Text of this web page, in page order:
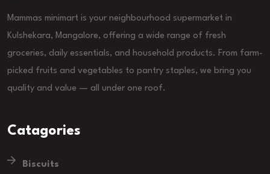
Mammas minimart is your neighbourhood supermarket in
Kulshekara, Mangalore, offering a wide range of fresh
groceries, daily essentials, and household products. From farm-
picked fruits and vegetables to pantry staples, we bring you
quality and value — all under one roof.
Catagories
Biscuits